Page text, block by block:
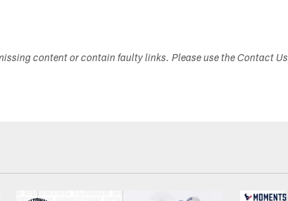
content or contain faulty links. Please use the Contact Us